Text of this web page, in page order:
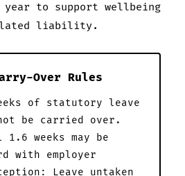
year to support wellbeing
liability.
Over Rules
of statutory leave
be carried over.
weeks may be
with employer
Leave untaken